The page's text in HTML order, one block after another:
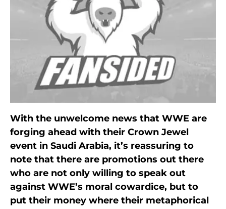
With the unwelcome news that WWE are
forging ahead with their Crown Jewel
event in Saudi Arabia, it’s reassuring to
note that there are promotions out there
who are not only willing to speak out
against WWE’s moral cowardice, but to
put their money where their metaphorical